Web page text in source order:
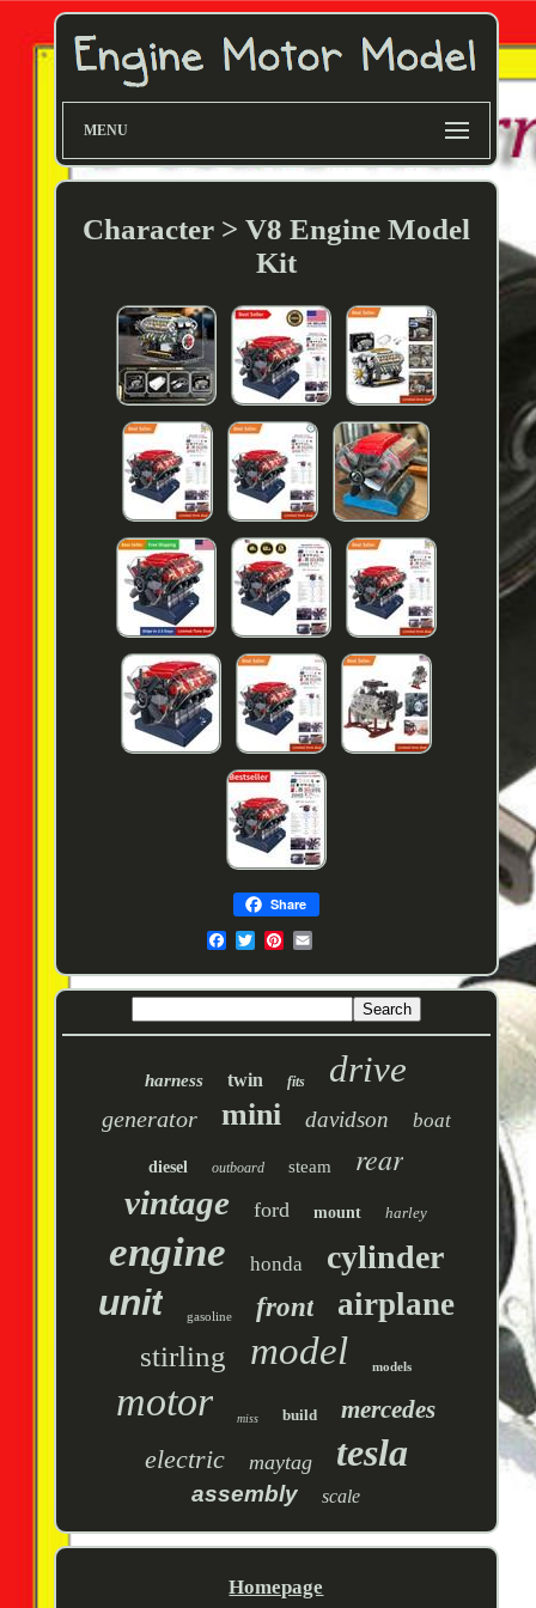
MENU
Character > V8 Engine Model
Kit
Share
harness twin fits drive
generator mini davidson boat
diesel outboard steam
rear
vintage
ford mount harley
engine honda cylinder
unit gasoline front airplane
stirling model models
motor miss build mercedes
electric maytag tesla
assembly scale
Homepage